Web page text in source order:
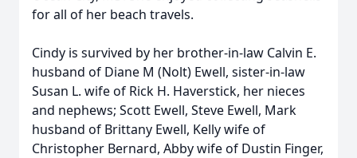
for all of her beach travels.
Cindy is survived by her brother-in-law Calvin E.
husband of Diane M (Nolt) Ewell, sister-in-law
Susan L. wife of Rick H. Haverstick, her nieces
and nephews; Scott Ewell, Steve Ewell, Mark
husband of Brittany Ewell, Kelly wife of
Christopher Bernard, Abby wife of Dustin Finger,